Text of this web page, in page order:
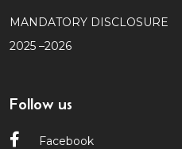
MANDATORY DISCLOSURE
2025 –2026
Follow us
Facebook